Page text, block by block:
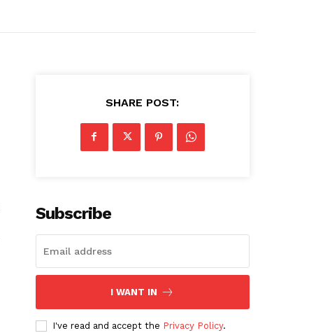
SHARE POST:
Subscribe
I WANT IN
I've read and accept the Privacy Policy.